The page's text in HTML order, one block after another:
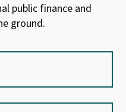
public finance and
ground.